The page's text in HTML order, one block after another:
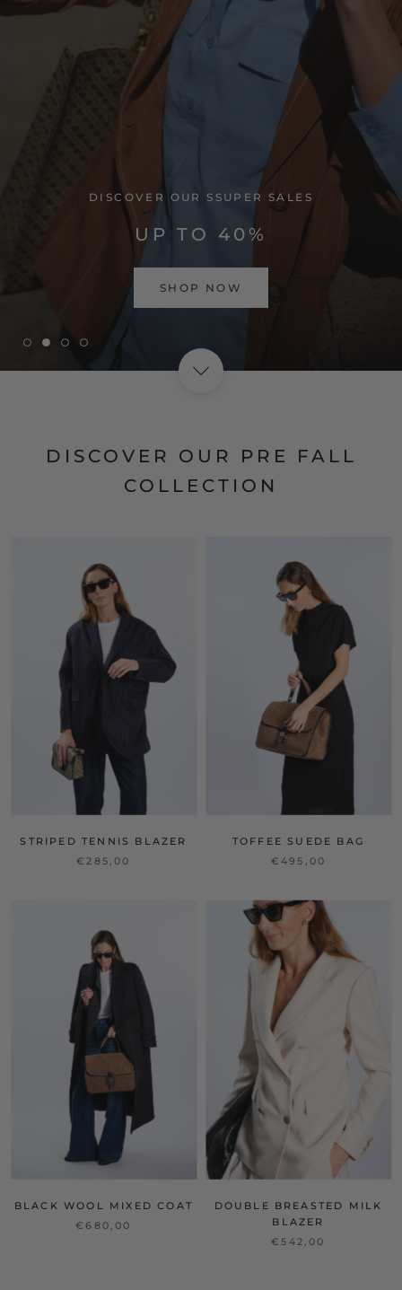
VISIT HOME PAGE
DISCOVER OUR PRE FALL
COLLECTION
STRIPED TENNIS BLAZER
€285,00
TOFFEE SUEDE BAG
€495,00
BLACK WOOL MIXED COAT
€680,00
DOUBLE BREASTED MILK
BLAZER
€542,00